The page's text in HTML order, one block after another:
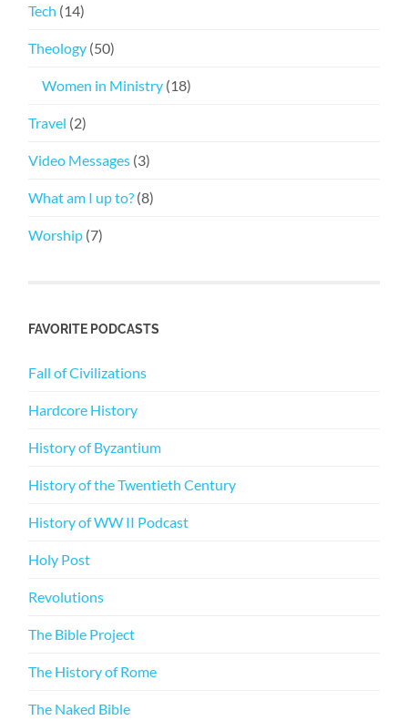
Tech (14)
Theology (50)
Women in Ministry (18)
Travel (2)
Video Messages (3)
What am I up to? (8)
Worship (7)
FAVORITE PODCASTS
Fall of Civilizations
Hardcore History
History of Byzantium
History of the Twentieth Century
History of WW II Podcast
Holy Post
Revolutions
The Bible Project
The History of Rome
The Naked Bible